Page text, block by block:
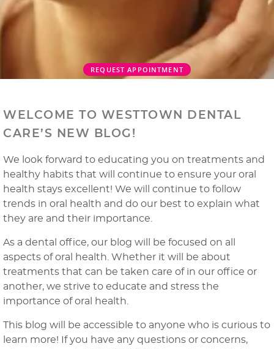
Home
About Us
Laser Cosmetics
REQUEST APPOINTMENT
WELCOME TO WESTTOWN DENTAL
CARE’S NEW BLOG!
We look forward to educating you on treatments and
healthy habits that will continue to ensure your oral
health stays excellent! We will continue to follow
trends in oral health and do our best to explain what
they are and their importance.
As a dental office, our blog will be focused on all
aspects of oral health. Whether it will be about
treatments that can be taken care of in our office or
another, we strive to educate and stress the
importance of oral health.
This blog will be accessible to anyone who is curious to
learn more! If you have any questions or concerns,